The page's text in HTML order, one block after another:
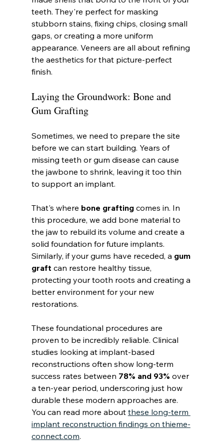
teeth. They're perfect for masking
stubborn stains, fixing chips, closing small
gaps, or creating a more uniform
appearance. Veneers are all about refining
the aesthetics for that picture-perfect
finish.
Laying the Groundwork: Bone and
Gum Grafting
Sometimes, we need to prepare the site
before we can start building. Years of
missing teeth or gum disease can cause
the jawbone to shrink, leaving it too thin
to support an implant.
That's where bone grafting comes in. In
this procedure, we add bone material to
the jaw to rebuild its volume and create a
solid foundation for future implants.
Similarly, if your gums have receded, a gum
graft can restore healthy tissue,
protecting your tooth roots and creating a
better environment for your new
restorations.
These foundational procedures are
proven to be incredibly reliable. Clinical
studies looking at implant-based
reconstructions often show long-term
success rates between 78% and 93% over
a ten-year period, underscoring just how
durable these modern approaches are.
You can read more about these long-term
implant reconstruction findings on thieme-
connect.com.